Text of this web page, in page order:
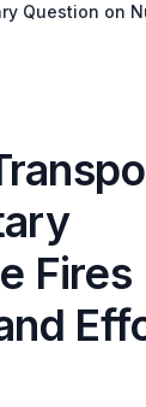
Question on
Fires